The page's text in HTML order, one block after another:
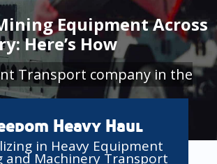
Equipment Across
Here’s How
Transport company in the
Heavy Haul
in Heavy Equipment
and Machinery Transport